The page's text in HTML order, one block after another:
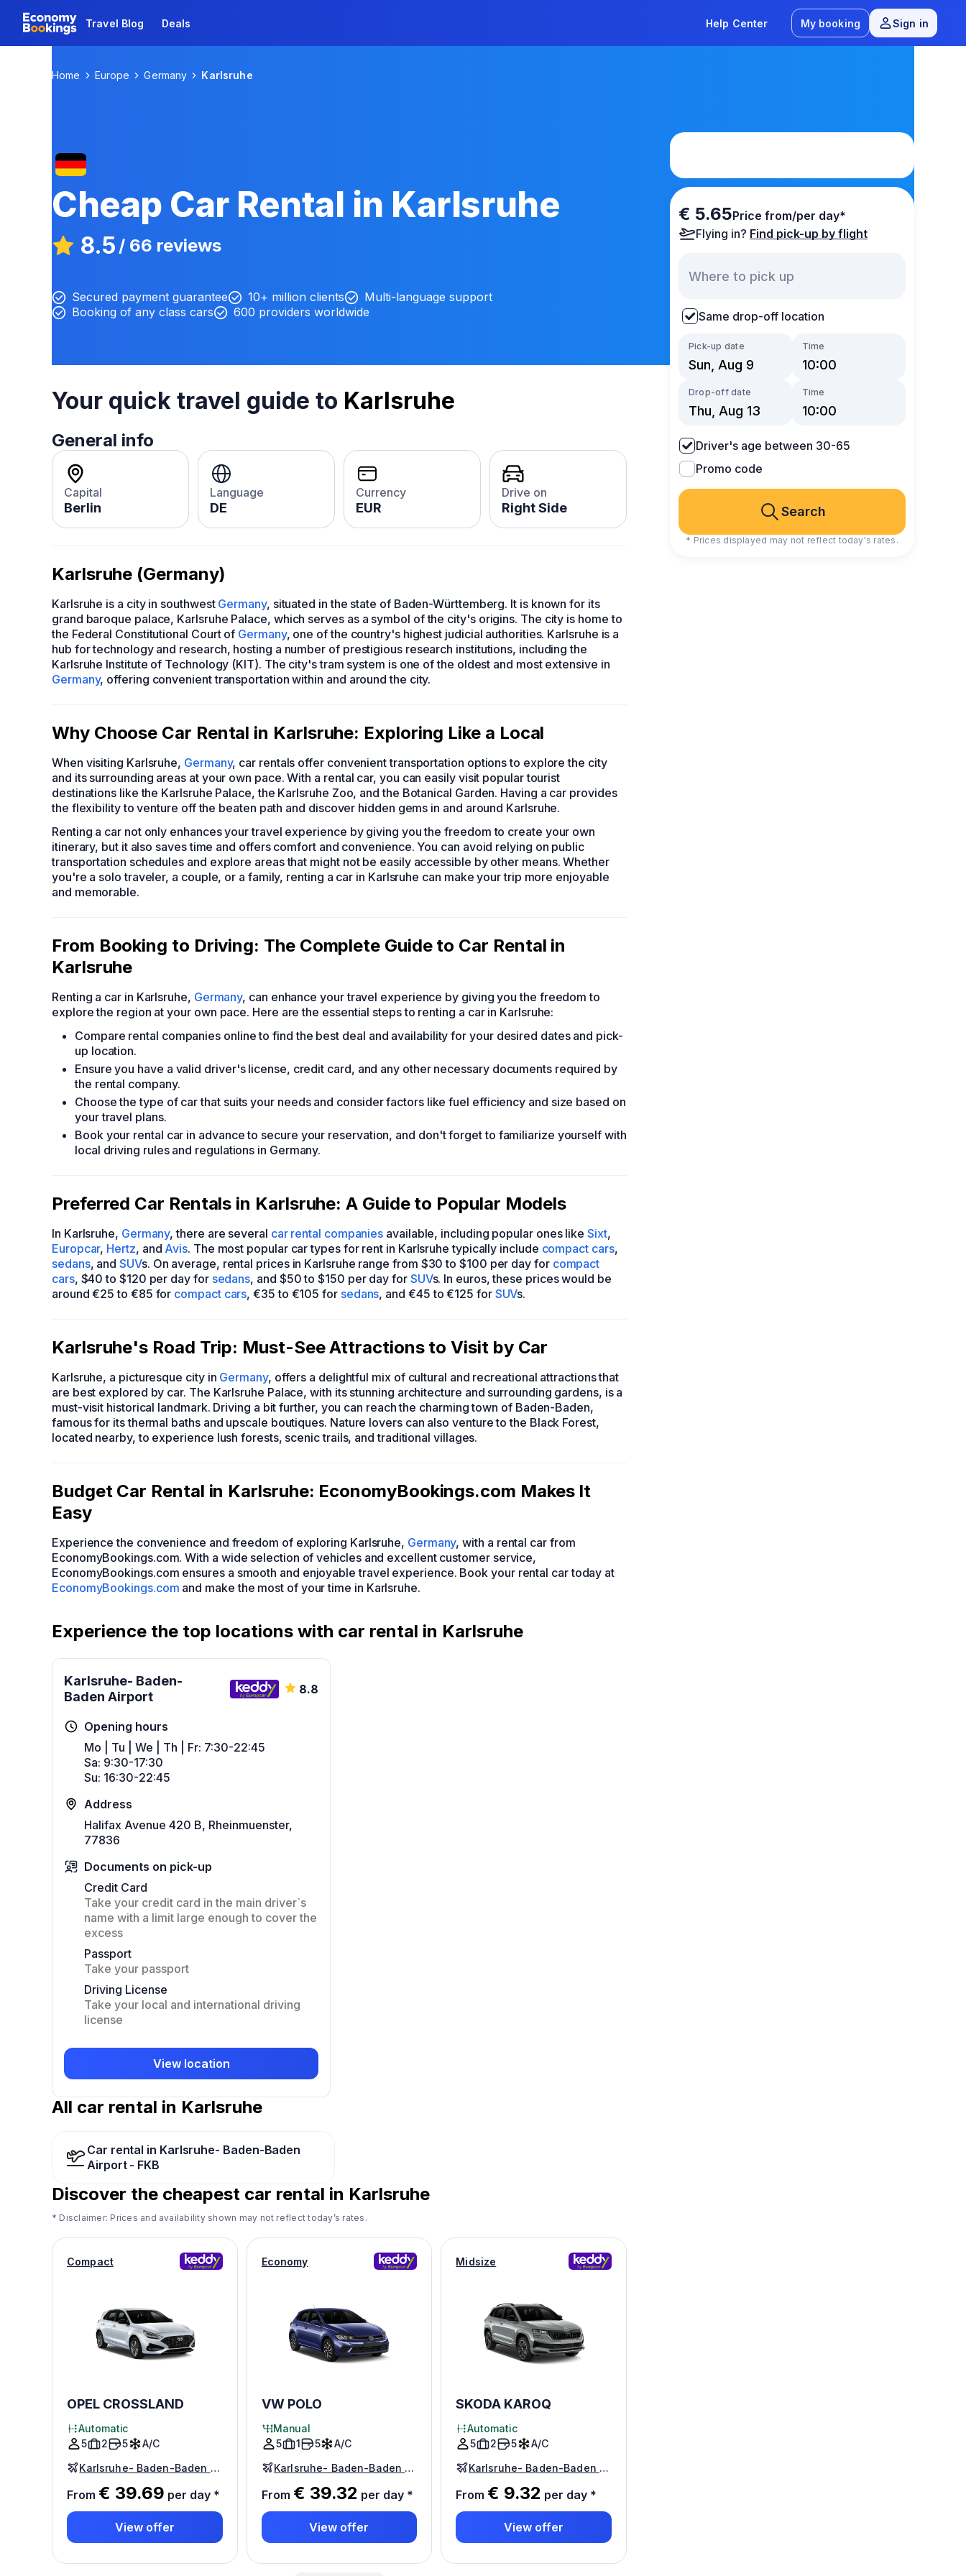
Travel Blog Deals Help Center My booking Sign in
Home Europe Germany Karlsruhe
Cheap Car Rental in Karlsruhe
8.5 / 66 reviews
Secured payment guarantee 10+ million clients
Multi-language support
Booking of any class cars
600 providers worldwide
€ 5.65Price from/per day*
Flying in? Find pick-up by flight
Same drop-off location
Pick-up date Time
Drop-off date Time
Driver's age between 30-65
Promo code
Search
* Prices displayed may not reflect today's rates.
Your quick travel guide to Karlsruhe
General info
Capital
Berlin
Language
DE
Currency
EUR
Drive on
Right Side
Karlsruhe (Germany)
Karlsruhe is a city in southwest Germany, situated in the state of Baden-Württemberg. It is known for its
grand baroque palace, Karlsruhe Palace, which serves as a symbol of the city's origins. The city is home to
the Federal Constitutional Court of Germany, one of the country's highest judicial authorities. Karlsruhe is a
hub for technology and research, hosting a number of prestigious research institutions, including the
Karlsruhe Institute of Technology (KIT). The city's tram system is one of the oldest and most extensive in
Germany, offering convenient transportation within and around the city.
Why Choose Car Rental in Karlsruhe: Exploring Like a Local
When visiting Karlsruhe, Germany, car rentals offer convenient transportation options to explore the city
and its surrounding areas at your own pace. With a rental car, you can easily visit popular tourist
destinations like the Karlsruhe Palace, the Karlsruhe Zoo, and the Botanical Garden. Having a car provides
the flexibility to venture off the beaten path and discover hidden gems in and around Karlsruhe.
Renting a car not only enhances your travel experience by giving you the freedom to create your own
itinerary, but it also saves time and offers comfort and convenience. You can avoid relying on public
transportation schedules and explore areas that might not be easily accessible by other means. Whether
you're a solo traveler, a couple, or a family, renting a car in Karlsruhe can make your trip more enjoyable
and memorable.
From Booking to Driving: The Complete Guide to Car Rental in
Karlsruhe
Renting a car in Karlsruhe, Germany, can enhance your travel experience by giving you the freedom to
explore the region at your own pace. Here are the essential steps to renting a car in Karlsruhe:
Compare rental companies online to find the best deal and availability for your desired dates and pick-
up location.
Ensure you have a valid driver's license, credit card, and any other necessary documents required by
the rental company.
Choose the type of car that suits your needs and consider factors like fuel efficiency and size based on
your travel plans.
Book your rental car in advance to secure your reservation, and don't forget to familiarize yourself with
local driving rules and regulations in Germany.
Preferred Car Rentals in Karlsruhe: A Guide to Popular Models
In Karlsruhe, Germany, there are several car rental companies available, including popular ones like Sixt,
Europcar, Hertz, and Avis. The most popular car types for rent in Karlsruhe typically include compact cars,
sedans, andSUVs. On average, rental prices in Karlsruhe range from $30 to $100 per day for compact
cars, $40 to $120 per day for sedans, and $50 to $150 per day for SUVs. In euros, these prices would be
around €25 to €85 for compact cars, €35 to €105 for sedans, and €45 to €125 for SUVs.
Karlsruhe's Road Trip: Must-See Attractions to Visit by Car
Karlsruhe, a picturesque city in Germany, offers a delightful mix of cultural and recreational attractions that
are best explored by car. The Karlsruhe Palace, with its stunning architecture and surrounding gardens, is a
must-visit historical landmark. Driving a bit further, you can reach the charming town of Baden-Baden,
famous for its thermal baths and upscale boutiques. Nature lovers can also venture to the Black Forest,
located nearby, to experience lush forests, scenic trails, and traditional villages.
Budget Car Rental in Karlsruhe: EconomyBookings.com Makes It
Easy
Experience the convenience and freedom of exploring Karlsruhe, Germany, with a rental car from
EconomyBookings.com. With a wide selection of vehicles and excellent customer service,
EconomyBookings.com ensures a smooth and enjoyable travel experience. Book your rental car today at
EconomyBookings.com and make the most of your time in Karlsruhe.
Experience the top locations with car rental in Karlsruhe
Karlsruhe- Baden-
Baden Airport
8.8
Opening hours
Mo | Tu | We | Th | Fr: 7:30-22:45
Sa: 9:30-17:30
Su: 16:30-22:45
Address
Halifax Avenue 420 B, Rheinmuenster,
77836
Documents on pick-up
Credit Card
Take your credit card in the main driver`s
name with a limit large enough to cover the
excess
Passport
Take your passport
Driving License
Take your local and international driving
license
View location
All car rental in Karlsruhe
Car rental in Karlsruhe- Baden-Baden
Airport - FKB
Discover the cheapest car rental in Karlsruhe
* Disclaimer: Prices and availability shown may not reflect today’s rates.
Compact
OPEL CROSSLAND
Automatic
5
2 5
A/C
Karlsruhe- Baden-Baden Airport
From € 39.69 per day *
View offer
Economy
VW POLO
Manual
5
1 5
A/C
Karlsruhe- Baden-Baden Airport
From € 39.32 per day *
View offer
Midsize
SKODA KAROQ
Automatic
5
2 5
A/C
Karlsruhe- Baden-Baden Airport
From € 9.32 per day *
View offer